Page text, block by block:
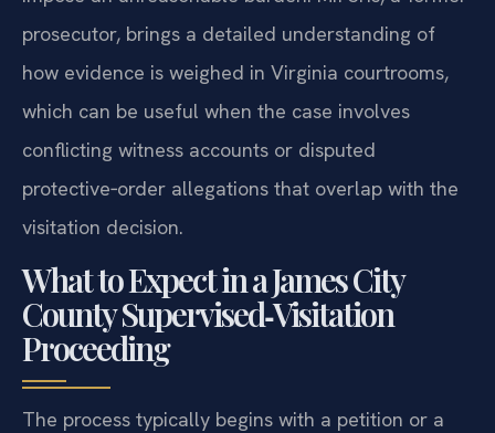
prosecutor, brings a detailed understanding of
how evidence is weighed in Virginia courtrooms,
which can be useful when the case involves
conflicting witness accounts or disputed
protective‑order allegations that overlap with the
visitation decision.
What to Expect in a James City
County Supervised‑Visitation
Proceeding
The process typically begins with a petition or a